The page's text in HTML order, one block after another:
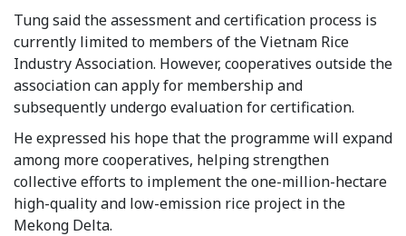
Tung said the assessment and certification process is
currently limited to members of the Vietnam Rice
Industry Association. However, cooperatives outside the
association can apply for membership and
subsequently undergo evaluation for certification.
He expressed his hope that the programme will expand
among more cooperatives, helping strengthen
collective efforts to implement the one-million-hectare
high-quality and low-emission rice project in the
Mekong Delta.